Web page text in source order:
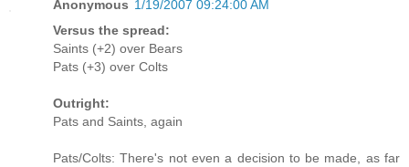
Anonymous 1/19/2007 09:24:00 AM
Versus the spread:
Saints (+2) over Bears
Pats (+3) over Colts
Outright:
Pats and Saints, again
Pats/Colts: There's not even a decision to be made, as far